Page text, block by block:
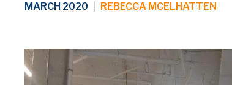
MARCH 2020 REBECCA MCELHATTEN